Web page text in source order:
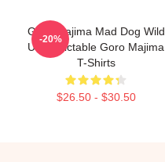
Goro Majima Mad Dog Wild
Unpredictable Goro Majima
T-Shirts
$26.50 - $30.50
-20%